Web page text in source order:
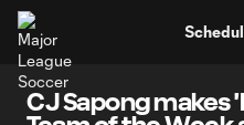
CJ Sapong makes